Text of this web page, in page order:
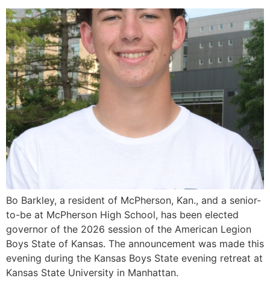
Bo Barkley, a resident of McPherson, Kan., and a senior-
to-be at McPherson High School, has been elected
governor of the 2026 session of the American Legion
Boys State of Kansas. The announcement was made this
evening during the Kansas Boys State evening retreat at
Kansas State University in Manhattan.